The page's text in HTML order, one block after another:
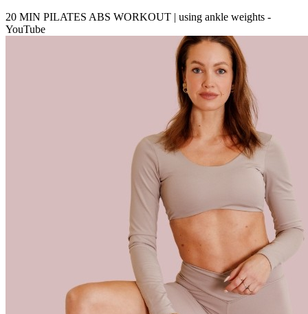
20 MIN PILATES ABS WORKOUT | using ankle weights -
YouTube